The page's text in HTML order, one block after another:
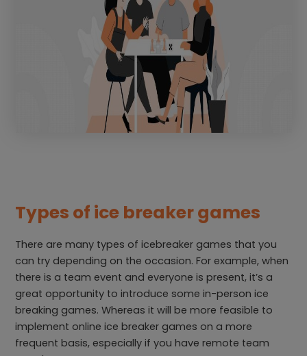
Types of ice breaker games
There are many types of icebreaker games that you
can try depending on the occasion. For example, when
there is a team event and everyone is present, it’s a
great opportunity to introduce some in-person ice
breaking games. Whereas it will be more feasible to
implement online ice breaker games on a more
frequent basis, especially if you have remote team